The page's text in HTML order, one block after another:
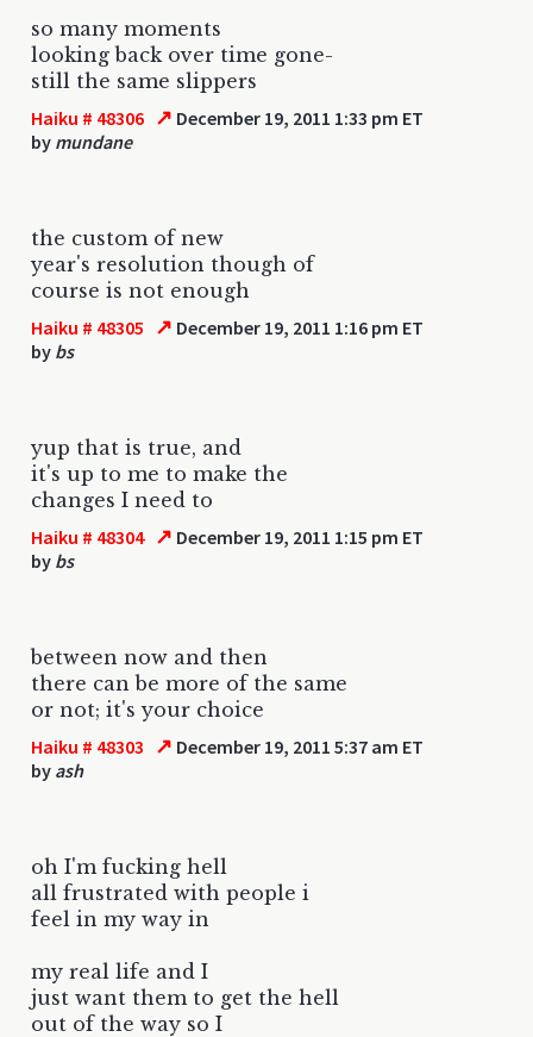
so many moments
looking back over time gone-
still the same slippers
Haiku # 48306 ↗ December 19, 2011 1:33 pm ET
by mundane
the custom of new
year's resolution though of
course is not enough
Haiku # 48305 ↗ December 19, 2011 1:16 pm ET
by bs
yup that is true, and
it's up to me to make the
changes I need to
Haiku # 48304 ↗ December 19, 2011 1:15 pm ET
by bs
between now and then
there can be more of the same
or not; it's your choice
Haiku # 48303 ↗ December 19, 2011 5:37 am ET
by ash
oh I'm fucking hell
all frustrated with people i
feel in my way in
my real life and I
just want them to get the hell
out of the way so I